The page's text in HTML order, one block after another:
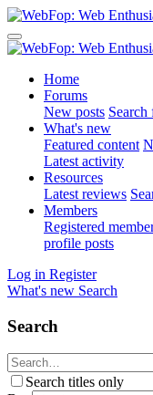
Home
Forums
New posts Search
What's new
Featured content
Latest activity
Resources
Latest reviews
Members
Registered
profile posts
Log in Register
What's new Search
Search
Search titles only